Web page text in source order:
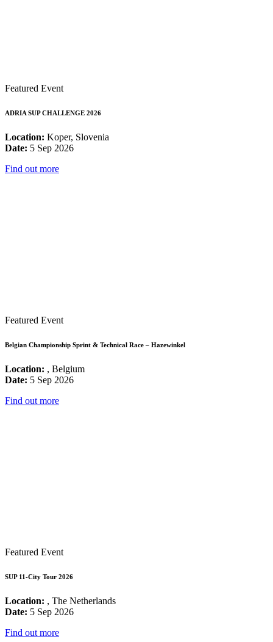
Featured Event
ADRIA SUP CHALLENGE 2026
Location: Koper, Slovenia
Date: 5 Sep 2026
Find out more
Featured Event
Belgian Championship Sprint & Technical Race – Hazewinkel
Location: , Belgium
Date: 5 Sep 2026
Find out more
Featured Event
SUP 11-City Tour 2026
Location: , The Netherlands
Date: 5 Sep 2026
Find out more